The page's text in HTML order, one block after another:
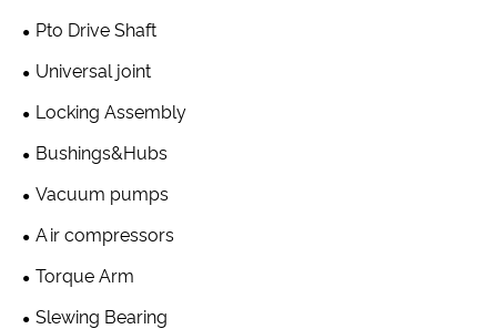
Pto Drive Shaft
Universal joint
Locking Assembly
Bushings&Hubs
Vacuum pumps
Air compressors
Torque Arm
Slewing Bearing